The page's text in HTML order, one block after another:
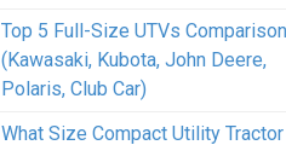
Top 5 Full-Size UTVs Comparison
(Kawasaki, Kubota, John Deere,
Polaris, Club Car)
What Size Compact Utility